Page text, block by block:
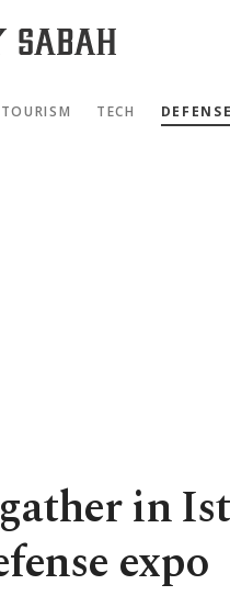
TOURISM TECH DEFENSE
in
expo